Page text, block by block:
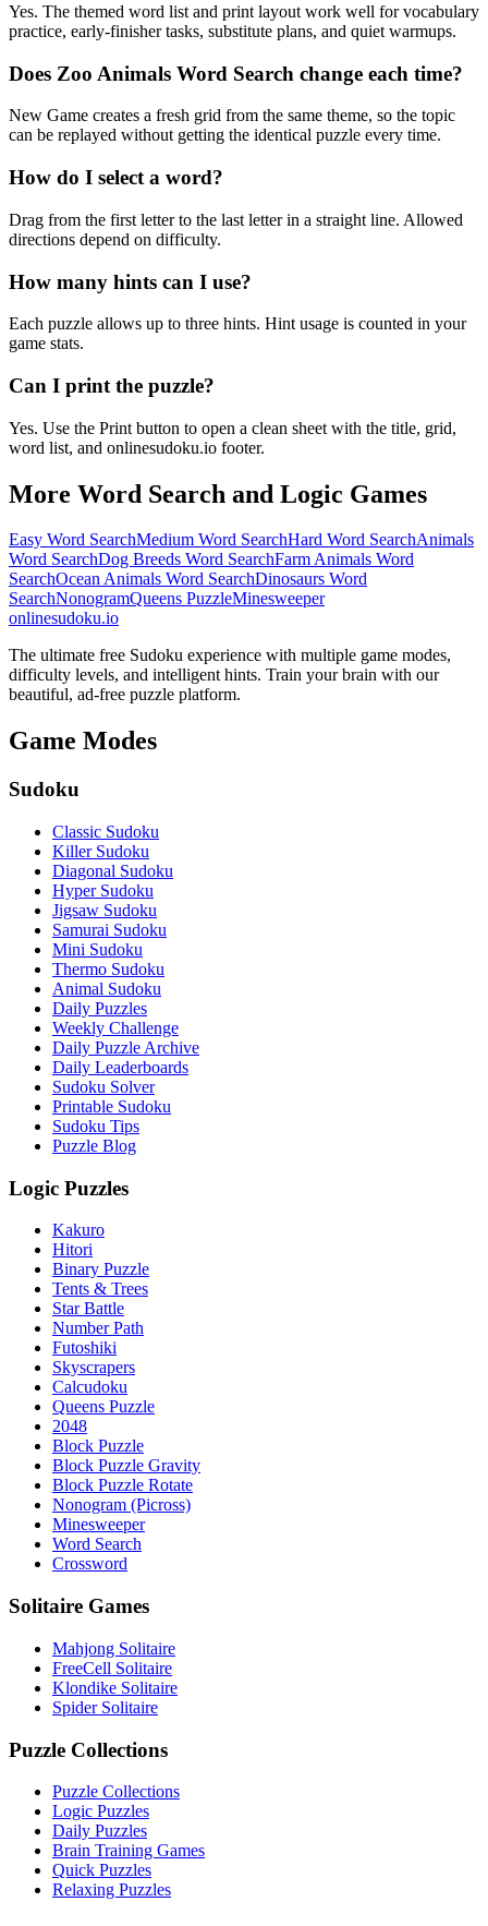
Yes. The themed word list and print layout work well for vocabulary
practice, early-finisher tasks, substitute plans, and quiet warmups.
Does Zoo Animals Word Search change each time?
New Game creates a fresh grid from the same theme, so the topic
can be replayed without getting the identical puzzle every time.
How do I select a word?
Drag from the first letter to the last letter in a straight line. Allowed
directions depend on difficulty.
How many hints can I use?
Each puzzle allows up to three hints. Hint usage is counted in your
game stats.
Can I print the puzzle?
Yes. Use the Print button to open a clean sheet with the title, grid,
word list, and onlinesudoku.io footer.
More Word Search and Logic Games
Easy Word SearchMedium Word SearchHard Word SearchAnimals
Word SearchDog Breeds Word SearchFarm Animals Word
SearchOcean Animals Word SearchDinosaurs Word
SearchNonogramQueens PuzzleMinesweeper
onlinesudoku.io
The ultimate free Sudoku experience with multiple game modes,
difficulty levels, and intelligent hints. Train your brain with our
beautiful, ad-free puzzle platform.
Game Modes
Sudoku
Classic Sudoku
Killer Sudoku
Diagonal Sudoku
Hyper Sudoku
Jigsaw Sudoku
Samurai Sudoku
Mini Sudoku
Thermo Sudoku
Animal Sudoku
Daily Puzzles
Weekly Challenge
Daily Puzzle Archive
Daily Leaderboards
Sudoku Solver
Printable Sudoku
Sudoku Tips
Puzzle Blog
Logic Puzzles
Kakuro
Hitori
Binary Puzzle
Tents & Trees
Star Battle
Number Path
Futoshiki
Skyscrapers
Calcudoku
Queens Puzzle
2048
Block Puzzle
Block Puzzle Gravity
Block Puzzle Rotate
Nonogram (Picross)
Minesweeper
Word Search
Crossword
Solitaire Games
Mahjong Solitaire
FreeCell Solitaire
Klondike Solitaire
Spider Solitaire
Puzzle Collections
Puzzle Collections
Logic Puzzles
Daily Puzzles
Brain Training Games
Quick Puzzles
Relaxing Puzzles